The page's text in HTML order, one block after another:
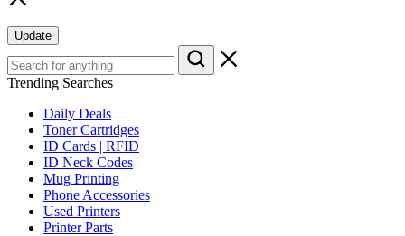
Update
Trending Searches
Daily Deals
Toner Cartridges
ID Cards | RFID
ID Neck Codes
Mug Printing
Phone Accessories
Used Printers
Printer Parts